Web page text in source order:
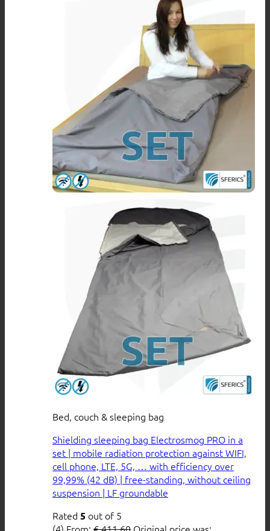
Bed, couch & sleeping bag
Shielding sleeping bag Electrosmog PRO in a
set | mobile radiation protection against WIFI,
cell phone, LTE, 5G, … with efficiency over
99,99% (42 dB) | free-standing, without ceiling
suspension | LF groundable
Rated 5 out of 5